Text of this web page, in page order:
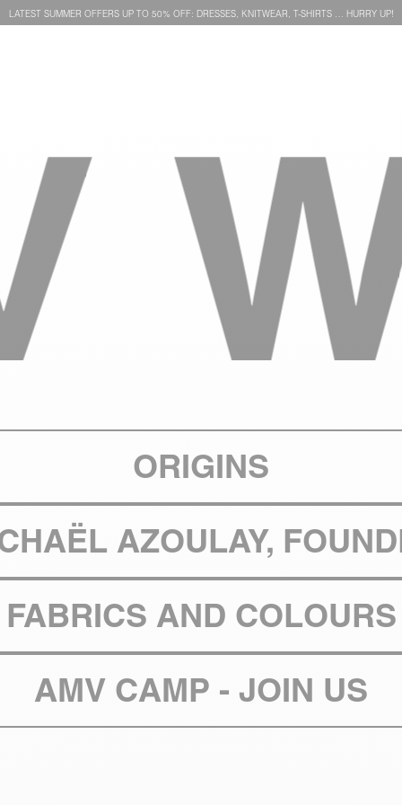
LATEST SUMMER OFFERS UP TO 50% OFF: DRESSES, KNITWEAR, T-SHIRTS … HURRY UP!
ORIGINS
AZOULAY,
FABRICS AND COLOURS
AMV CAMP - JOIN US